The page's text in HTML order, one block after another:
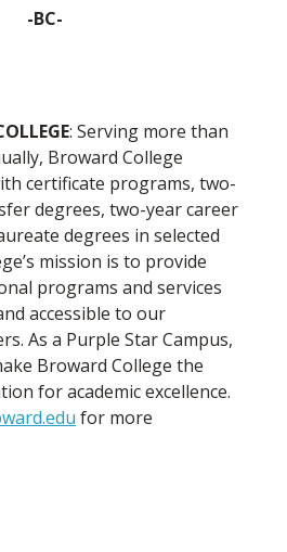
-BC-
: Serving more than
Broward College
certificate programs, two-
degrees, two-year career
degrees in selected
mission is to provide
programs and services
accessible to our
As a Purple Star Campus,
Broward College the
for academic excellence.
for more